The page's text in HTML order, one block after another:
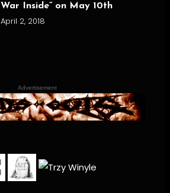
War Inside” on May 10th
April 2, 2018
Advertisement